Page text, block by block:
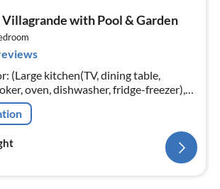
with Pool & Garden
(Large kitchen(TV, dining table,
oven, dishwasher, fridge-freezer),
bed)